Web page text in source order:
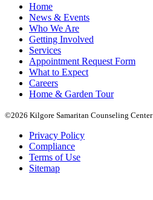
Home
News & Events
Who We Are
Getting Involved
Services
Appointment Request Form
What to Expect
Careers
Home & Garden Tour
©2026 Kilgore Samaritan Counseling Center
Privacy Policy
Compliance
Terms of Use
Sitemap